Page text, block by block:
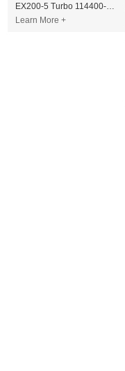
EX200-5 Turbo 114400-3320 Turbocharger Fit for Isuzu 6BG1T Engine
Learn More +